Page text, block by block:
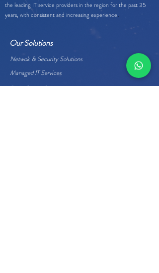
the leading IT service providers in the region for the past 35
years, with consistent and increasing experience.
Our Solutions
Netwok & Security Solutions
Managed IT Services
Data Center Services